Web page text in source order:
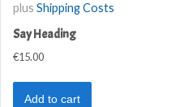
plus Shipping Costs
Say Heading
€15.00
Add to cart